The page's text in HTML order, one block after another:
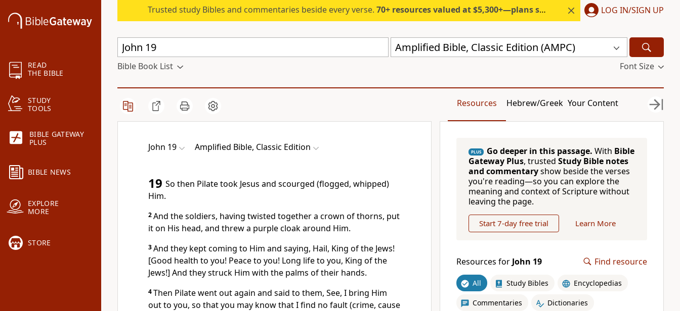
READ
THE BIBLE
STUDY
TOOLS
BIBLE GATEWAY
PLUS
BIBLE NEWS
EXPLORE
MORE
STORE
Trusted study Bibles and commentaries beside every verse. 70+ resources valued at $5,300+—plans start under $6/month. LOG IN/SIGN UP
Amplified Bible, Classic Edition (AMPC)
Bible Book List Font Size
Resources Hebrew/Greek Your Content
John 19 Amplified Bible, Classic Edition
19 So then Pilate took Jesus and scourged (flogged, whipped)
Him.
2And the soldiers, having twisted together a crown of thorns, put
it on His head, and threw a purple cloak around Him.
3And they kept coming to Him and saying, Hail, King of the Jews!
[Good health to you! Peace to you! Long life to you, King of the
Jews!] And they struck Him with the palms of their hands.
4Then Pilate went out again and said to them, See, I bring Him
out to you, so that you may know that I find no fault (crime, cause
PLUS Go deeper in this passage. With Bible
Gateway Plus, trusted Study Bible notes
and commentaryshow beside the verses
you're reading—so you can explore the
meaning and context of Scripture without
leaving the page.
Start 7-day free trial Learn More
Resources for John 19 Find resource
All Study Bibles Encyclopedias
Commentaries Dictionaries